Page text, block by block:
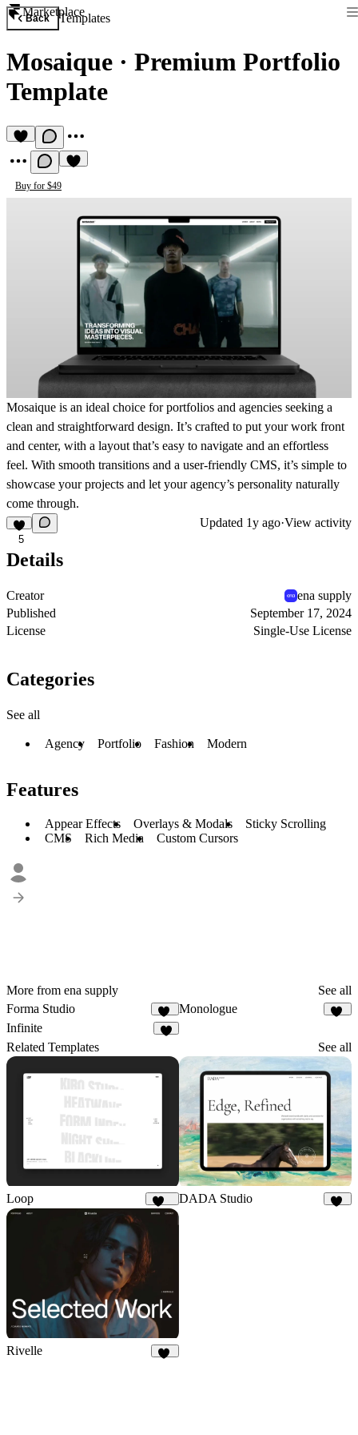
Marketplace
Back Templates
Mosaique · Premium Portfolio
Template
Buy for $49
Mosaique is an ideal choice for portfolios and agencies seeking a
clean and straightforward design. It’s crafted to put your work front
and center, with a layout that’s easy to navigate and an effortless
feel. With smooth transitions and a user-friendly CMS, it’s simple to
showcase your projects and let your agency’s personality naturally
come through.
5
Updated 1y ago·View activity
Details
Creator
ena supply
Published
September 17, 2024
License
Single-Use License
Categories
See all
Agency Portfolio Fashion Modern
Features
Appear Effects Overlays & Modals
Sticky Scrolling
CMS
Rich Media Custom Cursors
More from ena supply
See all
Forma Studio
16
Monologue
Infinite
Related Templates See all
Loop
187
DADA Studio
Rivelle